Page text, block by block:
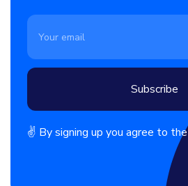
✌ By signing up you agree to the